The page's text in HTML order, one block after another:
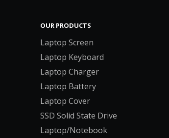
OUR PRODUCTS
Laptop Screen
Laptop Keyboard
Laptop Charger
Laptop Battery
Laptop Cover
SSD Solid State Drive
Laptop/Notebook